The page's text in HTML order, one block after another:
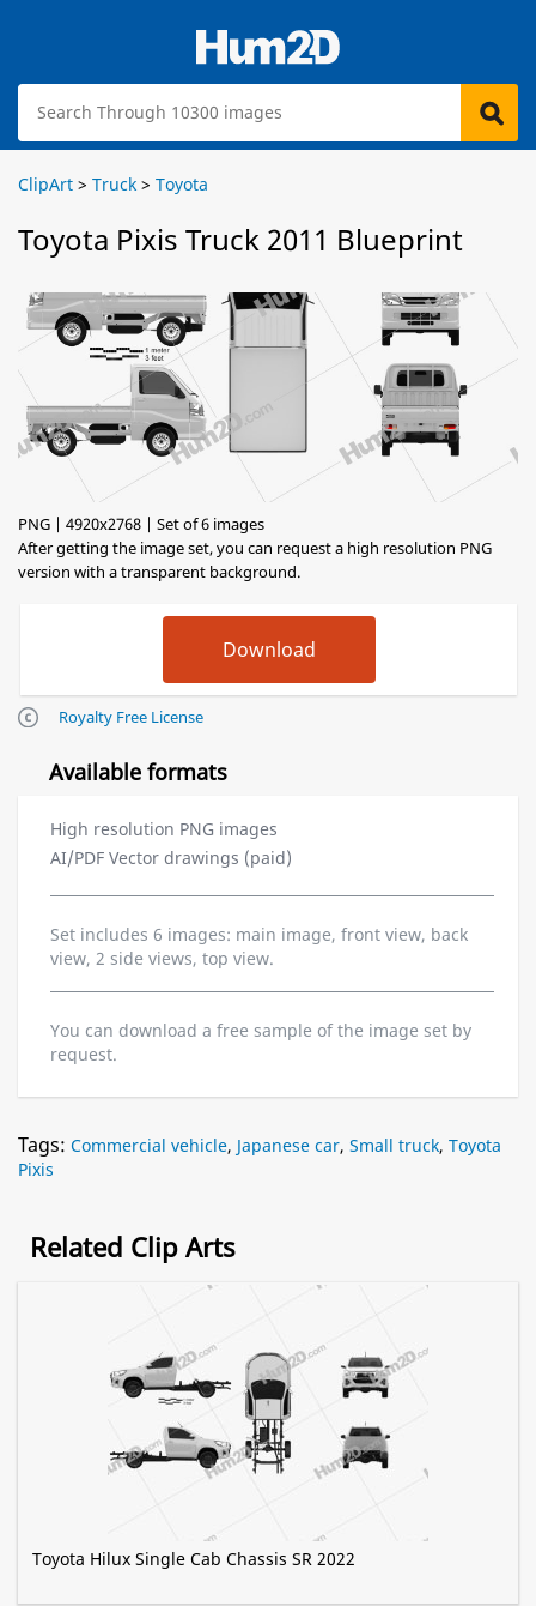
ClipArt > Truck > Toyota
Toyota Pixis Truck 2011 Blueprint
PNG | 4920x2768 | Set of 6 images
After getting the image set, you can request a high resolution PNG
version with a transparent background.
Royalty Free License
Available formats
High resolution PNG images
AI/PDF Vector drawings (paid)
Set includes 6 images: main image, front view, back
view, 2 side views, top view.
You can download a free sample of the image set by
request.
Tags: Commercial vehicle, Japanese car, Small truck, Toyota
Pixis
Related Clip Arts
Toyota Hilux Single Cab Chassis SR 2022